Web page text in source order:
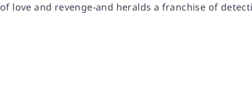
of love and revenge-and heralds a franchise of